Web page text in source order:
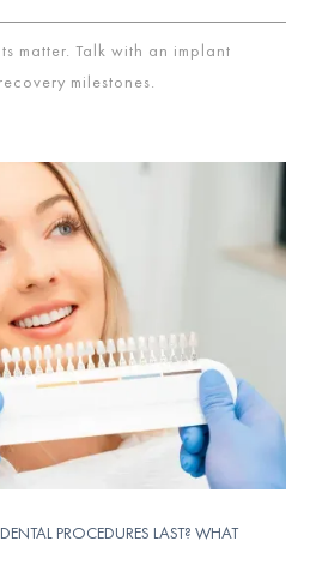
matter. Talk with an implant
milestones.
PROCEDURES LAST? WHAT